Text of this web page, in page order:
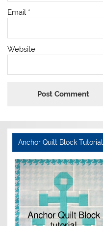
Email *
Website
Anchor Quilt Block Tutorial